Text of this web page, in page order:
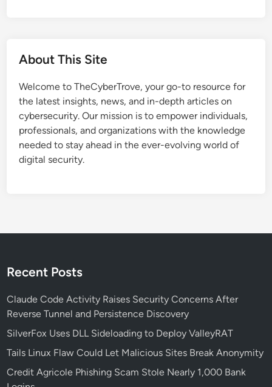
About This Site
Welcome to TheCyberTrove, your go-to resource for
the latest insights, news, and in-depth articles on
cybersecurity. Our mission is to empower individuals,
professionals, and organizations with the knowledge
needed to stay ahead in the ever-evolving world of
digital security.
Recent Posts
Claude Code Activity Raises Security Concerns After
Reverse Tunnel and Persistence Discovery
SilverFox Uses DLL Sideloading to Deploy ValleyRAT
Tails Linux Flaw Could Let Malicious Sites Break Anonymity
Credit Agricole Phishing Scam Stole Nearly 1,000 Bank